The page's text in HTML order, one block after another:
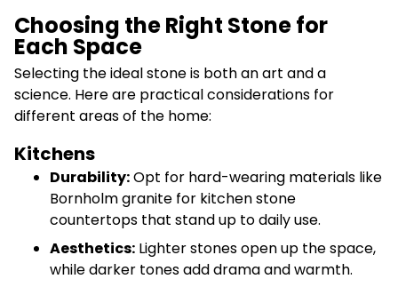
Choosing the Right Stone for
Each Space
Selecting the ideal stone is both an art and a
science. Here are practical considerations for
different areas of the home:
Kitchens
Durability:Opt for hard-wearing materials like
Bornholm granite for kitchen stone
countertops that stand up to daily use.
Aesthetics: Lighter stones open up the space,
while darker tones add drama and warmth.